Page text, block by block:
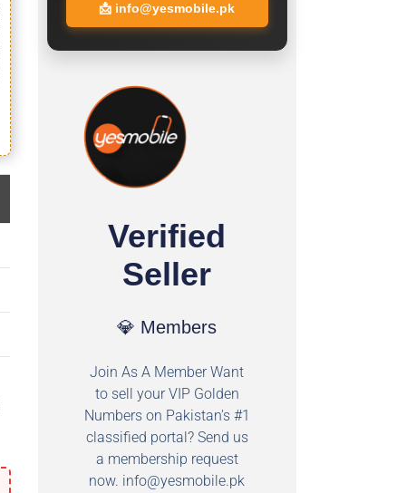
📩 info@yesmobile.pk
Verified
Seller
💎 Members
Join As A Member Want
to sell your VIP Golden
Numbers on Pakistan's #1
classified portal? Send us
a membership request
now. info@yesmobile.pk